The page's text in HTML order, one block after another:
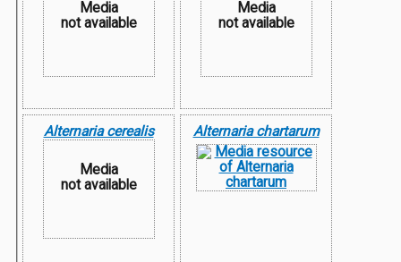
Media
not available
Media
not available
Alternaria cerealis
Media
not available
Alternaria chartarum